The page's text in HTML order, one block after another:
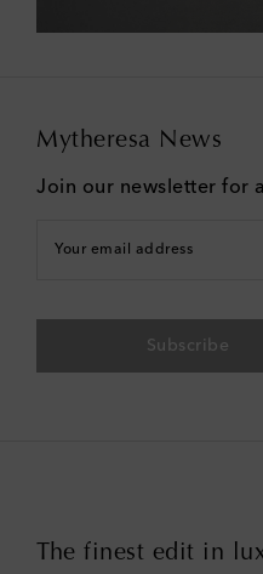
Mytheresa News
Join our newsletter for
Your email address
Subscribe
The finest edit in